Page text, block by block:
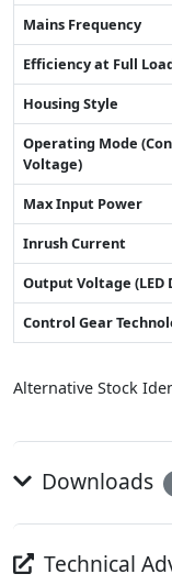
Mains Frequency
Efficiency at Full
Housing Style
Operating Mode
Voltage)
Max Input Power
Inrush Current
Output Voltage (LED
Control Gear
Alternative Stock
Downloads
Technical